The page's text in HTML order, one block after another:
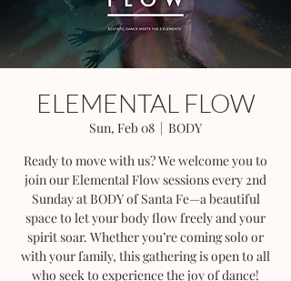
ELEMENTAL FLOW
Sun, Feb 08
  |
BODY
Ready to move with us? We welcome you to
join our Elemental Flow sessions every 2nd
Sunday at BODY of Santa Fe—a beautiful
space to let your body flow freely and your
spirit soar. Whether you’re coming solo or
with your family, this gathering is open to all
who seek to experience the joy of dance!